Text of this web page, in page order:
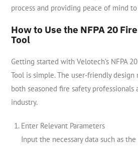
process and providing peace of mind
How to Use the NFPA 20
Tool
Getting started with Velotech’s NFPA
Tool is simple. The user-friendly design
both seasoned fire safety
industry.
Enter Relevant Parameters
Input the necessary data such as